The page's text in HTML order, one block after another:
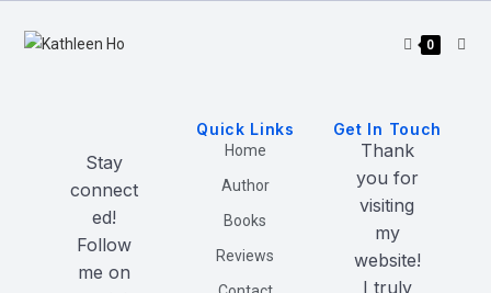
0
Stay
connect
ed!
Follow
me on
Quick Links
Home
Author
Books
Reviews
Get In Touch
Thank
you for
visiting
my
website!
I truly